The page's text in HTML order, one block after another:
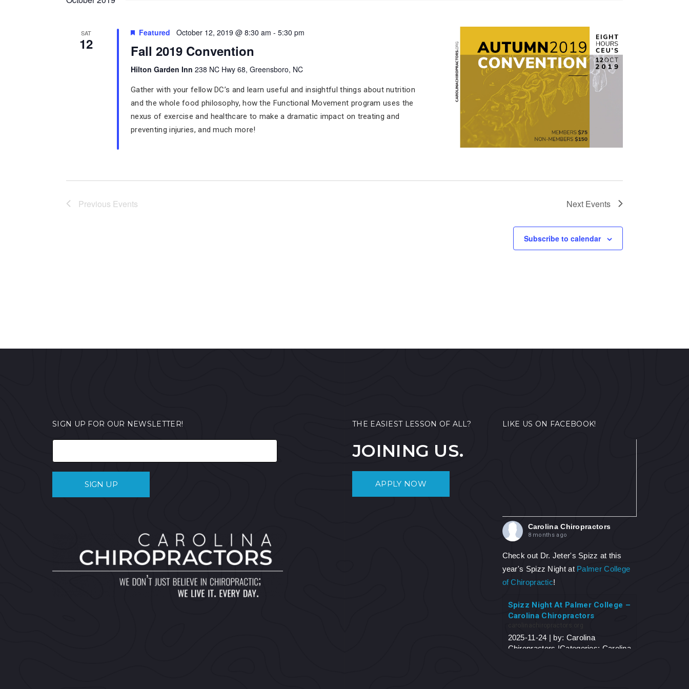
SAT
12
Featured October 12, 2019 @ 8:30 am - 5:30 pm
Fall 2019 Convention
Hilton Garden Inn 238 NC Hwy 68, Greensboro, NC
Gather with your fellow DC’s and learn useful and insightful things about nutrition
and the whole food philosophy, how the Functional Movement program uses the
nexus of exercise and healthcare to make a dramatic impact on treating and
preventing injuries, and much more!
Previous Events Next Events
Subscribe to calendar
SIGN UP FOR OUR NEWSLETTER! THE EASIEST LESSON OF ALL?
JOINING US.
APPLY NOW
LIKE US ON FACEBOOK!
Carolina Chiropractors
8 months ago
Check out Dr. Jeter's Spizz at this
year's Spizz Night at Palmer College
of Chiropractic!
Spizz Night At Palmer College –
Carolina Chiropractors
carolinachiropractors.org
2025-11-24 | by: Carolina
Chiropractors |Categories: Carolina